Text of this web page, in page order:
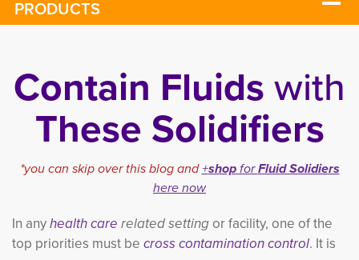
PRODUCTS
Contain Fluidswith
These Solidifiers
*you can skip over this blog and+shopfor Fluid Solidiers
here now
In anyhealth care related setting or facility, one of the
top priorities must be cross contamination control. It is